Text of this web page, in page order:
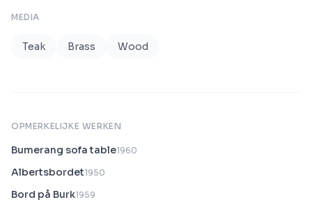
MEDIA
Teak Brass Wood
OPMERKELIJKE WERKEN
Bumerang sofa table1960
Albertsbordet1950
Bord på Burk1959